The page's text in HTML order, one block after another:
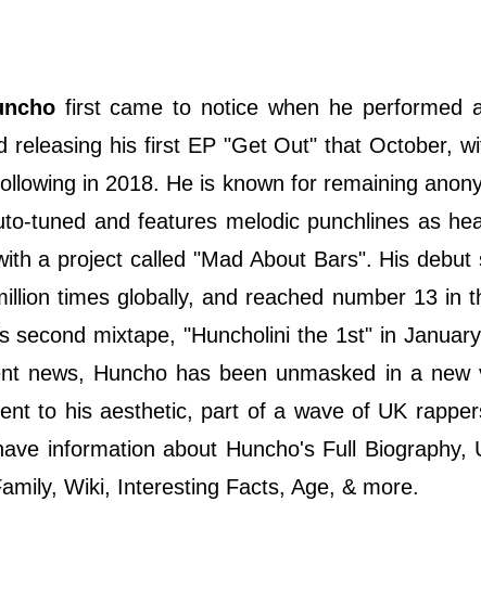
first came to notice when he performed
releasing his first EP "Get Out" that October,
in 2018. He is known for remaining
tuned and features melodic punchlines as
a project called "Mad About Bars". His debut
times globally, and reached number 13 in
second mixtape, "Huncholini the 1st" in
news, Huncho has been unmasked in a new
to his aesthetic, part of a wave of UK
information about Huncho's Full Biography,
Wiki, Interesting Facts, Age, & more.